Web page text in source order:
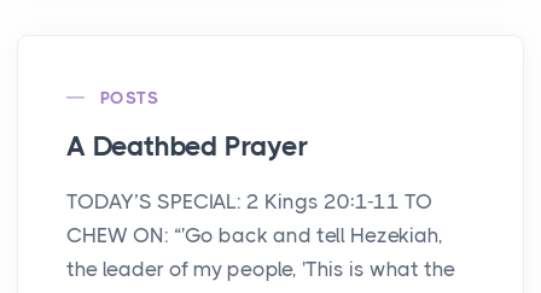
POSTS
A Deathbed Prayer
TODAY’S SPECIAL: 2 Kings 20:1-11 TO
CHEW ON: “'Go back and tell Hezekiah,
the leader of my people, 'This is what the